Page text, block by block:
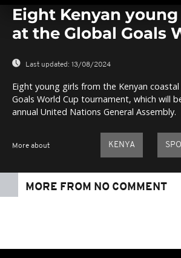
seconds
secondsVolume
Eight Kenyan
at the Global Goals
Last updated: 13/08/2024
Eight young girls from the Kenyan
Goals World Cup tournament, which will
annual United Nations General Assembly.
More about KENYA
MORE FROM NO COMMENT